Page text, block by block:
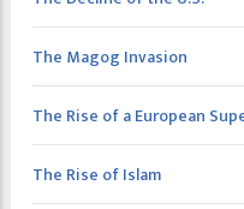
The Magog Invasion
The Rise of a European
The Rise of Islam